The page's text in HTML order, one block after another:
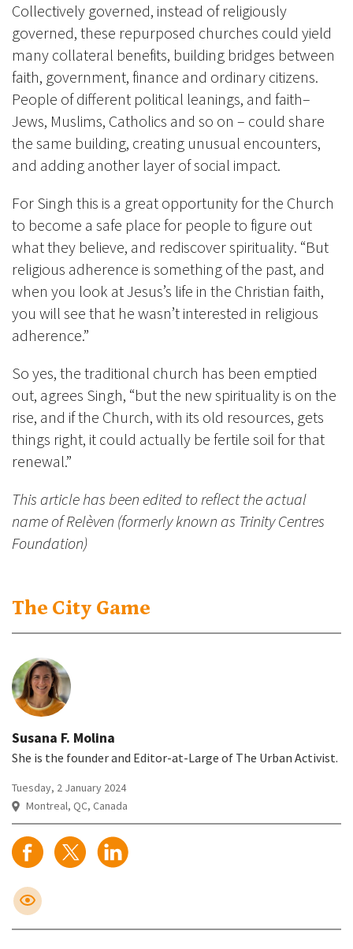
The City Game
Susana F. Molina
She is the founder and Editor-at-Large of The Urban Activist.
Tuesday, 2 January 2024
Montreal, QC, Canada
Collectively governed, instead of religiously
governed, these repurposed churches could yield
many collateral benefits, building bridges between
faith, government, finance and ordinary citizens.
People of different political leanings, and faith–
Jews, Muslims, Catholics and so on – could share
the same building, creating unusual encounters,
and adding another layer of social impact.
For Singh this is a great opportunity for the Church
to become a safe place for people to figure out
what they believe, and rediscover spirituality. “But
religious adherence is something of the past, and
when you look at Jesus’s life in the Christian faith,
you will see that he wasn’t interested in religious
adherence.”
So yes, the traditional church has been emptied
out, agrees Singh, “but the new spirituality is on the
rise, and if the Church, with its old resources, gets
things right, it could actually be fertile soil for that
renewal.”
This article has been edited to reflect the actual
name of Relèven (formerly known as Trinity Centres
Foundation)